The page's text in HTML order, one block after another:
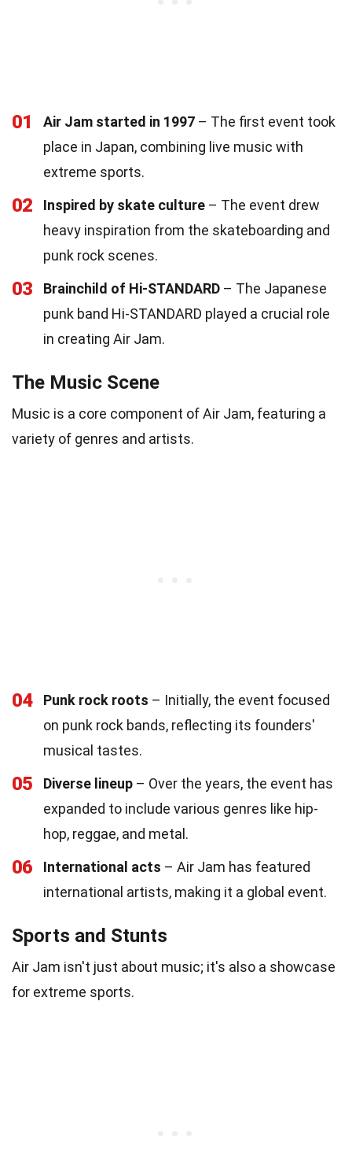
01 Air Jam started in 1997 – The first event took
place in Japan, combining live music with
extreme sports.
02 Inspired by skate culture – The event drew
heavy inspiration from the skateboarding and
punk rock scenes.
03 Brainchild of Hi-STANDARD – The Japanese
punk band Hi-STANDARD played a crucial role
in creating Air Jam.
The Music Scene
Music is a core component of Air Jam, featuring a
variety of genres and artists.
04 Punk rock roots – Initially, the event focused
on punk rock bands, reflecting its founders'
musical tastes.
05 Diverse lineup – Over the years, the event has
expanded to include various genres like hip-
hop, reggae, and metal.
06 International acts – Air Jam has featured
international artists, making it a global event.
Sports and Stunts
Air Jam isn't just about music; it's also a showcase
for extreme sports.